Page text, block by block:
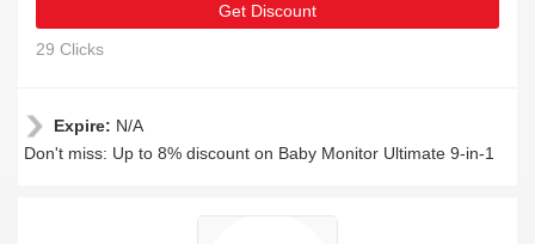
Get Discount
29 Clicks
Expire: N/A
Don't miss: Up to 8% discount on Baby Monitor Ultimate 9-in-1